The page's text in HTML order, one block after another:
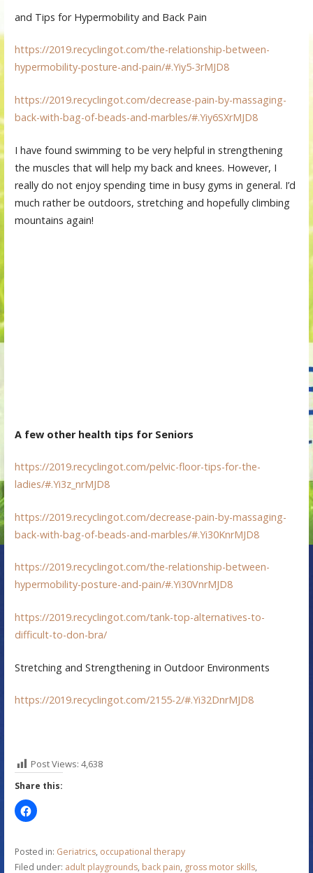
and Tips for Hypermobility and Back Pain
https://2019.recyclingot.com/the-relationship-between-
hypermobility-posture-and-pain/#.Yiy5-3rMJD8
https://2019.recyclingot.com/decrease-pain-by-massaging-
back-with-bag-of-beads-and-marbles/#.Yiy6SXrMJD8
I have found swimming to be very helpful in strengthening
the muscles that will help my back and knees. However, I
really do not enjoy spending time in busy gyms in general. I’d
much rather be outdoors, stretching and hopefully climbing
mountains again!
A few other health tips for Seniors
https://2019.recyclingot.com/pelvic-floor-tips-for-the-
ladies/#.Yi3z_nrMJD8
https://2019.recyclingot.com/decrease-pain-by-massaging-
back-with-bag-of-beads-and-marbles/#.Yi30KnrMJD8
https://2019.recyclingot.com/the-relationship-between-
hypermobility-posture-and-pain/#.Yi30VnrMJD8
https://2019.recyclingot.com/tank-top-alternatives-to-
difficult-to-don-bra/
Stretching and Strengthening in Outdoor Environments
https://2019.recyclingot.com/2155-2/#.Yi32DnrMJD8
Post Views: 4,638
Share this:
Posted in: Geriatrics, occupational therapy
Filed under: adult playgrounds, back pain, gross motor skills,